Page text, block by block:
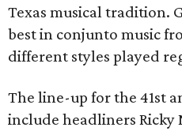
Texas musical tradition.
best in conjunto music
different styles played
The line-up for the 41st
include headliners Ricky